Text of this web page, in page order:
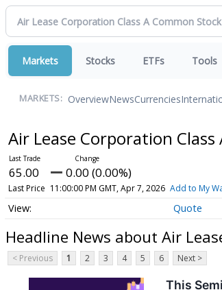
Markets Stocks ETFs Tools
MARKETS: OverviewNewsCurrencies
Air Lease Corporation
65.00 0.00 (0.00%)
Last Price 11:00:00 PM GMT, Apr 7, 2026 Add to My
Quote
Headline News about Air
< Previous 1 2 3 4 5 6 Next >
This